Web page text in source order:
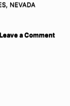
, NEVADA
Leave a Comment